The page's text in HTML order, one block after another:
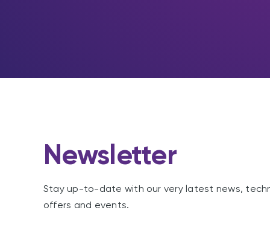
Newsletter
Stay up-to-date with our very latest news,
offers and events.